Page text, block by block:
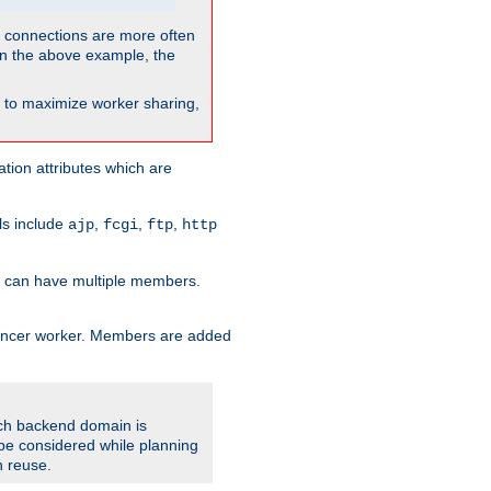
are more often
the above example, the
maximize worker sharing,
attributes which are
include ajp fcgi ftp http
have multiple members.
worker. Members are added
backend domain is
considered while planning